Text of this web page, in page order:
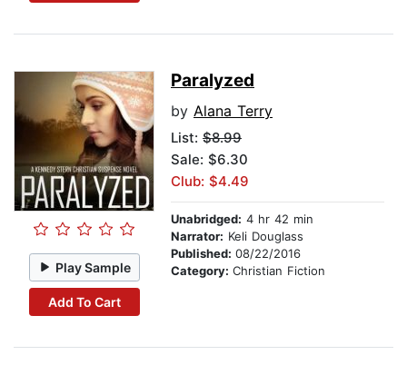
Play Sample
Add To Cart
Paralyzed
by Alana Terry
List: $8.99
Sale: $6.30
Club: $4.49
Unabridged: 4 hr 42 min
Narrator: Keli Douglass
Published: 08/22/2016
Category: Christian Fiction